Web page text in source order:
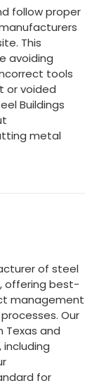
follow proper
This
avoiding
tools
or voided
Buildings
metal
of steel
offering best-
management
Our
Texas and
for